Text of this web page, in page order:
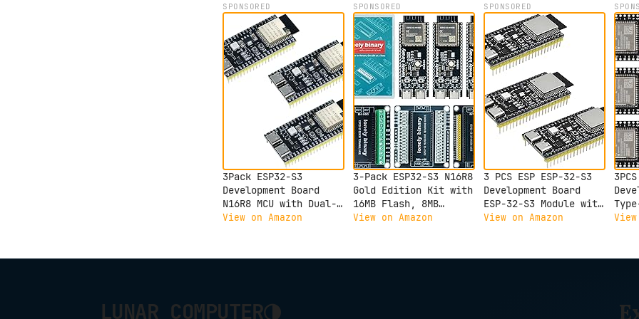
SPONSORED
3Pack ESP32-S3
Development Board
N16R8 MCU with Dual-
Mode Wi-Fi Bluetooth
ESP32-S3-WROOM-1
View on Amazon
SPONSORED
3-Pack ESP32-S3 N16R8
Gold Edition Kit with
16MB Flash, 8MB
PSRAM, Expansion
Tutorials - Lead-Free
View on Amazon
SPONSORED
3 PCS ESP ESP-32-S3
Development Board
ESP-32-S3 Module with
ESP-1-N16R8 Low Power
Type-C Connector
View on Amazon
LUNAR COMPUTER◑